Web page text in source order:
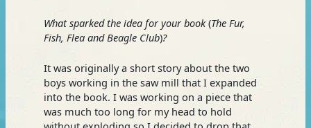
What sparked the idea for your book(The Fur,
Fish, Flea and Beagle Club)?
It was originally a short story about the two
boys working in the saw mill that I expanded
into the book. I was working on a piece that
was much too long for my head to hold